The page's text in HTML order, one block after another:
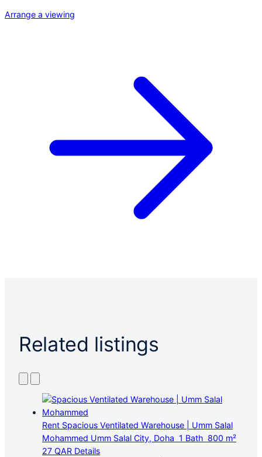
Arrange a viewing
Related listings
Rent Spacious Ventilated Warehouse | Umm Salal
Mohammed Umm Salal City, Doha 1 Bath 800 m²
27 QAR Details